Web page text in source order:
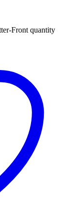
Front quantity